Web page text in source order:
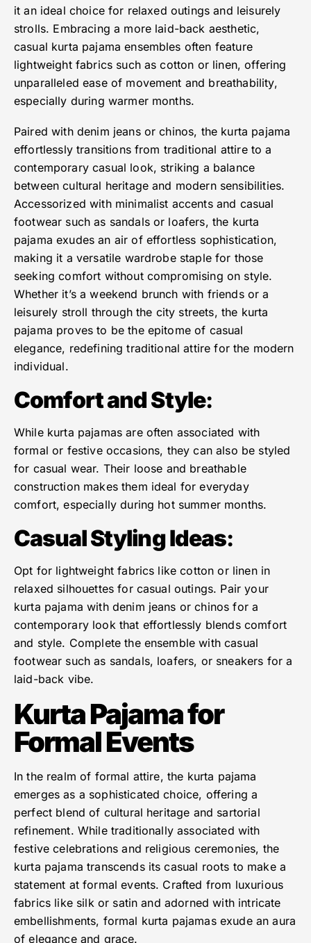
it an ideal choice for relaxed outings and leisurely
strolls. Embracing a more laid-back aesthetic,
casual kurta pajama ensembles often feature
lightweight fabrics such as cotton or linen, offering
unparalleled ease of movement and breathability,
especially during warmer months.
Paired with denim jeans or chinos, the kurta pajama
effortlessly transitions from traditional attire to a
contemporary casual look, striking a balance
between cultural heritage and modern sensibilities.
Accessorized with minimalist accents and casual
footwear such as sandals or loafers, the kurta
pajama exudes an air of effortless sophistication,
making it a versatile wardrobe staple for those
seeking comfort without compromising on style.
Whether it’s a weekend brunch with friends or a
leisurely stroll through the city streets, the kurta
pajama proves to be the epitome of casual
elegance, redefining traditional attire for the modern
individual.
Comfort and Style:
While kurta pajamas are often associated with
formal or festive occasions, they can also be styled
for casual wear. Their loose and breathable
construction makes them ideal for everyday
comfort, especially during hot summer months.
Casual Styling Ideas:
Opt for lightweight fabrics like cotton or linen in
relaxed silhouettes for casual outings. Pair your
kurta pajama with denim jeans or chinos for a
contemporary look that effortlessly blends comfort
and style. Complete the ensemble with casual
footwear such as sandals, loafers, or sneakers for a
laid-back vibe.
Kurta Pajama for
Formal Events
In the realm of formal attire, the kurta pajama
emerges as a sophisticated choice, offering a
perfect blend of cultural heritage and sartorial
refinement. While traditionally associated with
festive celebrations and religious ceremonies, the
kurta pajama transcends its casual roots to make a
statement at formal events. Crafted from luxurious
fabrics like silk or satin and adorned with intricate
embellishments, formal kurta pajamas exude an aura
of elegance and grace.